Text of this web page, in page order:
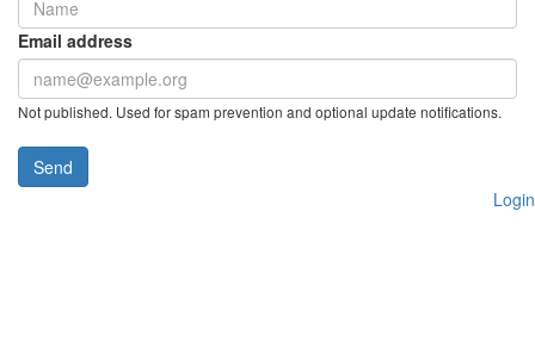
Email address
Not published. Used for spam prevention and optional update notifications.
Send
Login